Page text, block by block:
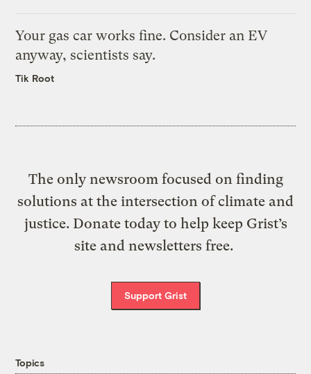
Your gas car works fine. Consider an EV
anyway, scientists say.
Tik Root
The only newsroom focused on finding
solutions at the intersection of climate and
justice. Donate today to help keep Grist’s
site and newsletters free.
Support Grist
Topics